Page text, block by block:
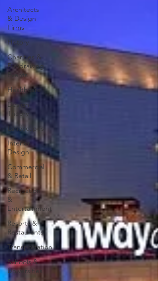
Architects
& Design
Firms
History
Charities &
Fundraising
Events
Healthcare
Design
Theory
Landscapes
Interior
Design
Commercial
& Retail
Recreation
&
Entertainment
Resorts &
Restaurants
Transportation
Schools &
Universities